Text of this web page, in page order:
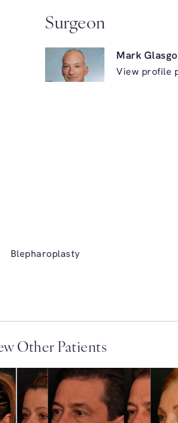
Surgeon
Mark
View profile
Blepharoplasty
Other Patients